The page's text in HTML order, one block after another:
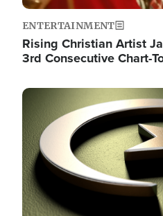
ENTERTAINMENT
Rising Christian Artist
3rd Consecutive Chart-
Image